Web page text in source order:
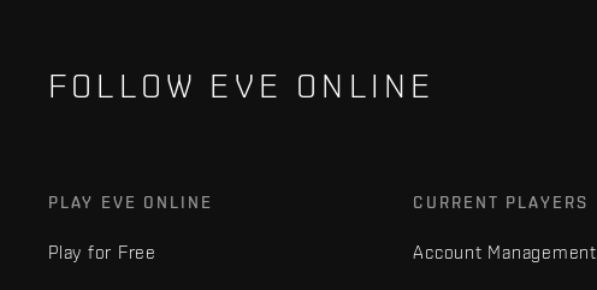
FOLLOW EVE ONLINE
PLAY EVE ONLINE
Play for Free
CURRENT PLAYERS
Account Management